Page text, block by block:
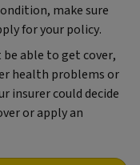
make sure
for your policy.
able to get cover,
health problems or
insurer could decide
or apply an